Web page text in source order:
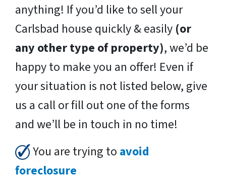
anything! If you’d like to sell your
Carlsbad house quickly & easily (or
any other type of property), we’d be
happy to make you an offer! Even if
your situation is not listed below, give
us a call or fill out one of the forms
and we’ll be in touch in no time!
You are trying to avoid
foreclosure